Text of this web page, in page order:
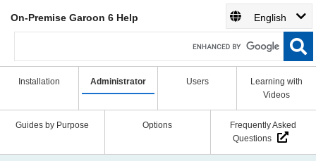
On-Premise Garoon 6 Help English
Installation Administrator Users
Learning with
Videos
Guides by Purpose Options
Frequently Asked
Questions